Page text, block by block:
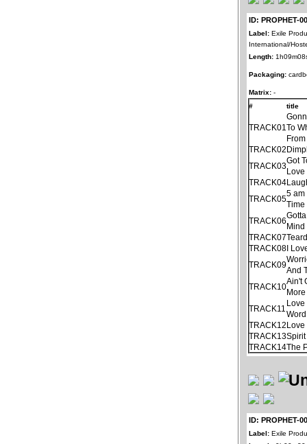
ID: PROPHET-
Label: Exile
International/
Length:
Packaging:
Matrix: -
#
title
TRACK01To
From
TRACK02
TRACK03
Got
Love
TRACK04
TRACK05
5 am
Time
TRACK06
Mind
TRACK07
TRACK08I
TRACK09
And
TRACK10
Ain't
More
TRACK11
Love
Word
TRACK12Love
TRACK13
TRACK14The
ID: PROPHET-
Label: Exile